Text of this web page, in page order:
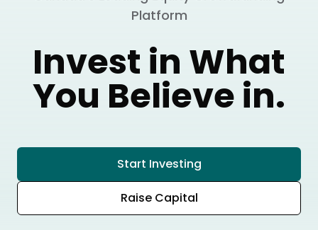
Platform
Invest in What
You Believe in.
Start Investing
Raise Capital